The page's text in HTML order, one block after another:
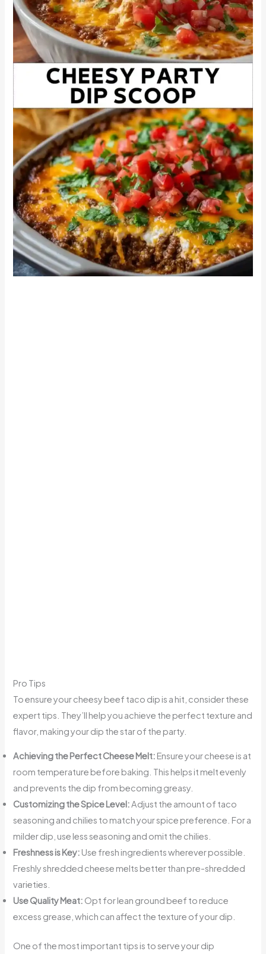
Pro Tips
To ensure your cheesy beef taco dip is a hit, consider these
expert tips. They’ll help you achieve the perfect texture and
flavor, making your dip the star of the party.
Achieving the Perfect Cheese Melt: Ensure your cheese is at
room temperature before baking. This helps it melt evenly
and prevents the dip from becoming greasy.
Customizing the Spice Level:Adjust the amount of taco
seasoning and chilies to match your spice preference. For a
milder dip, use less seasoning and omit the chilies.
Freshness is Key: Use fresh ingredients wherever possible.
Freshly shredded cheese melts better than pre-shredded
varieties.
Use Quality Meat: Opt for lean ground beef to reduce
excess grease, which can affect the texture of your dip.
One of the most important tips is to serve your dip